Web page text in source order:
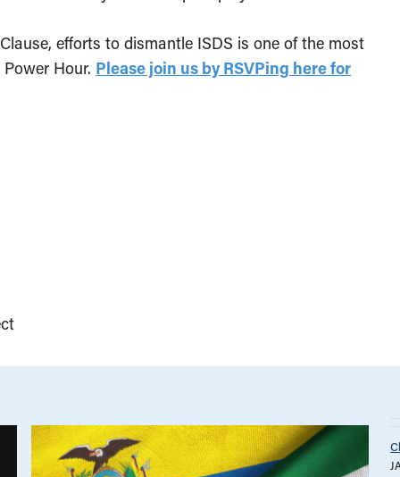
efforts to dismantle ISDS is one of the most
Hour. Please join us by RSVPing here for